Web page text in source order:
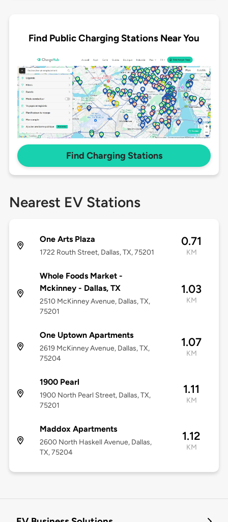
Find Public Charging Stations Near You
Find Charging Stations
Nearest EV Stations
One Arts Plaza
1722 Routh Street, Dallas, TX, 75201
0.71
KM
Whole Foods Market -
Mckinney - Dallas, TX
2510 McKinney Avenue, Dallas, TX,
75201
1.03
KM
One Uptown Apartments
2619 McKinney Avenue, Dallas, TX,
75204
1.07
KM
1900 Pearl
1900 North Pearl Street, Dallas, TX,
75201
1.11
KM
Maddox Apartments
2600 North Haskell Avenue, Dallas,
TX, 75204
1.12
KM